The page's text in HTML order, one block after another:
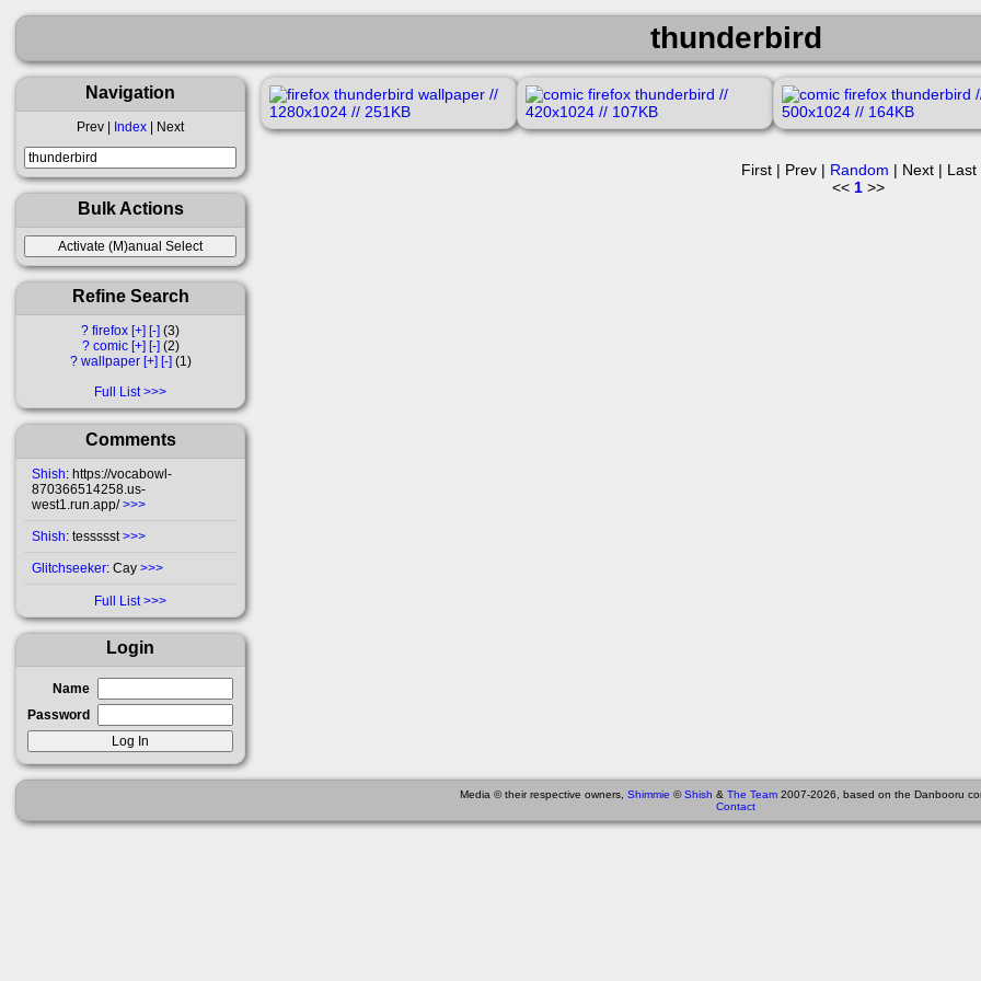
thunderbird
Navigation
Prev | Index | Next
Bulk Actions
Refine Search
? firefox [+] [-] 3
? comic [+] [-] 2
? wallpaper [+] [-] 1
Full List
Comments
Shish: https://vocabowl-
870366514258.us-
west1.run.app/>>>
Shish: tessssst>>>
Glitchseeker: Cay >>>
Full List
Login
Name
Password
First | Prev | Random | Next | Last
<< 1 >>
Media © their respective owners, Shimmie ©Shish & The Team 2007-2026, based on the Danbooru
Contact